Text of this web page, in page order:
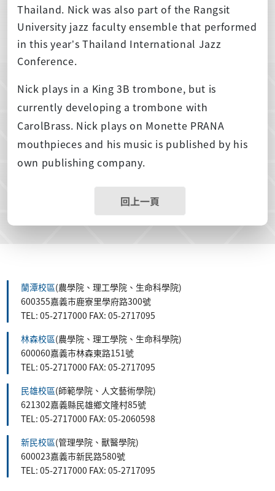
Thailand. Nick was also part of the Rangsit
University jazz faculty ensemble that performed
in this year’s Thailand International Jazz
Conference.
Nick plays in a King 3B trombone, but is
currently developing a trombone with
CarolBrass. Nick plays on Monette PRANA
mouthpieces and his music is published by his
own publishing company.
回上一頁
蘭潭校區(農學院、理工學院、生命科學院)
600355嘉義市鹿寮里學府路300號
TEL: 05-2717000 FAX: 05-2717095
林森校區(農學院、理工學院、生命科學院)
600060嘉義市林森東路151號
TEL: 05-2717000 FAX: 05-2717095
民雄校區(師範學院、人文藝術學院)
621302嘉義縣民雄鄉文隆村85號
TEL: 05-2717000 FAX: 05-2060598
新民校區(管理學院、獸醫學院)
600023嘉義市新民路580號
TEL: 05-2717000 FAX: 05-2717095